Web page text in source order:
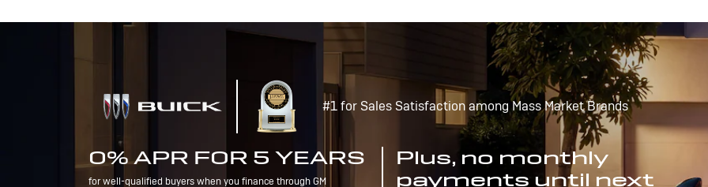
#1 for Sales Satisfaction among Mass Market Brands
0% APR FOR 5 YEARS
for well-qualified buyers when you finance through GM
Plus, no monthly
payments until next